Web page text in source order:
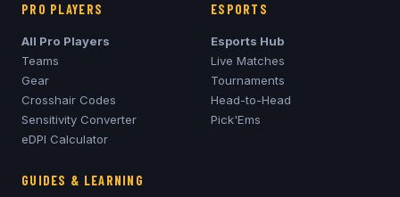
PRO PLAYERS
All Pro Players
Teams
Gear
Crosshair Codes
Sensitivity Converter
eDPI Calculator
ESPORTS
Esports Hub
Live Matches
Tournaments
Head-to-Head
Pick'Ems
GUIDES & LEARNING